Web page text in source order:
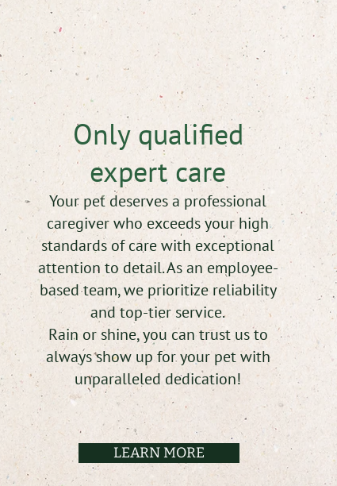
Only qualified
expert care
Your pet deserves a professional
caregiver who exceeds your high
standards of care with exceptional
attention to detail. As an employee-
based team, we prioritize reliability
and top-tier service.
Rain or shine, you can trust us to
always show up for your pet with
unparalleled dedication!
LEARN MORE